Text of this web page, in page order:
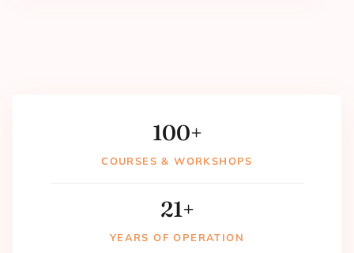
100+
COURSES & WORKSHOPS
21+
YEARS OF OPERATION